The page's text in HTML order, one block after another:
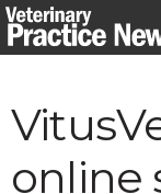
Skip
to
online